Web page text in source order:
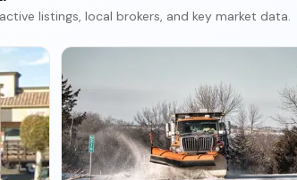
listings, local brokers, and key market data.